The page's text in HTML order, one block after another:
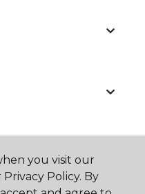
you visit our
Policy. By